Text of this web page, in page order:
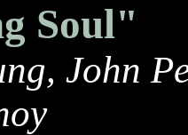
Soul"
John